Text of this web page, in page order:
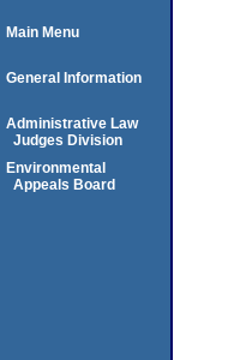
Main Menu
General Information
Administrative Law
Judges Division
Environmental
Appeals Board